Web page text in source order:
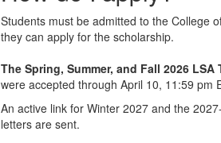
Students must be admitted to the College
they can apply for the scholarship.
The Spring, Summer, and Fall 2026
were accepted through April 10, 11:59 pm
An active link for Winter 2027 and the
letters are sent.